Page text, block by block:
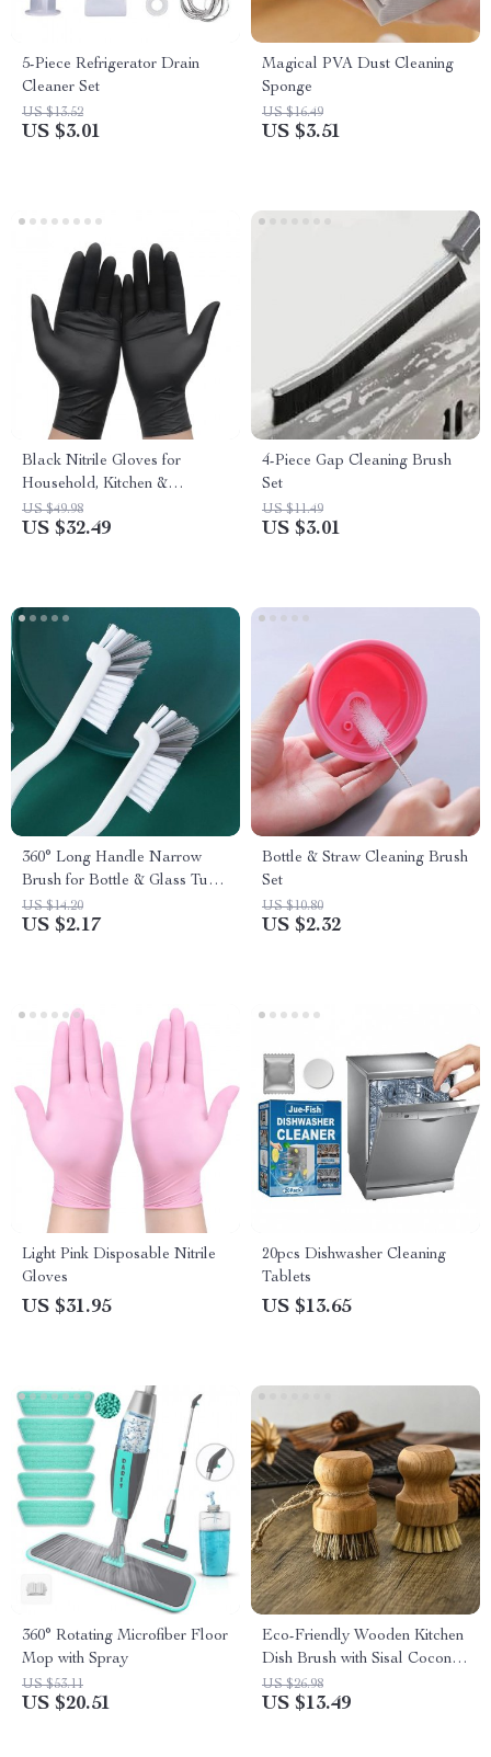
5-Piece Refrigerator Drain
Cleaner Set
US $13.52
US $3.01
Magical PVA Dust Cleaning
Sponge
US $16.49
US $3.51
Black Nitrile Gloves for
Household, Kitchen &
Cleaning
US $49.98
US $32.49
4-Piece Gap Cleaning Brush
Set
US $11.49
US $3.01
360° Long Handle Narrow
Brush for Bottle & Glass Tube
Cleaning
US $14.20
US $2.17
Bottle & Straw Cleaning Brush
Set
US $10.80
US $2.32
Light Pink Disposable Nitrile
Gloves
US $31.95
20pcs Dishwasher Cleaning
Tablets
US $13.65
360° Rotating Microfiber Floor
Mop with Spray
US $53.11
US $20.51
Eco-Friendly Wooden Kitchen
Dish Brush with Sisal Coconut
Bristles
US $26.98
US $13.49